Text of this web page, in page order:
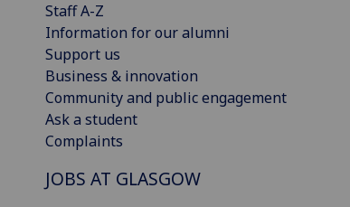
Staff A-Z
Information for our alumni
Support us
Business & innovation
Community and public engagement
Ask a student
Complaints
JOBS AT GLASGOW